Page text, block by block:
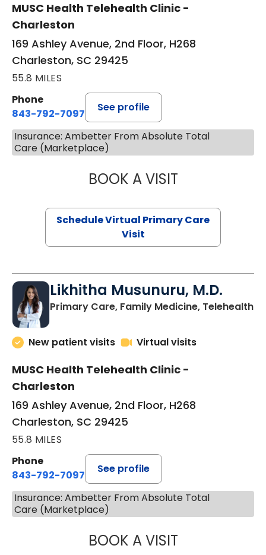
MUSC Health Telehealth Clinic -
Charleston
169 Ashley Avenue, 2nd Floor, H268
Charleston, SC 29425
55.8 MILES
Phone
843-792-7097
See profile
Insurance: Ambetter From Absolute Total
Care (Marketplace)
BOOK A VISITSTEPHANIE
Schedule Virtual Primary Care
Visit
Likhitha Musunuru, M.D.
Primary Care, Family Medicine, Telehealthin
New patient visits Virtual visits
MUSC Health Telehealth Clinic -
Charleston
169 Ashley Avenue, 2nd Floor, H268
Charleston, SC 29425
55.8 MILES
Phone
843-792-7097
See profile
Insurance: Ambetter From Absolute Total
Care (Marketplace)
BOOK A VISITLIKHITHA